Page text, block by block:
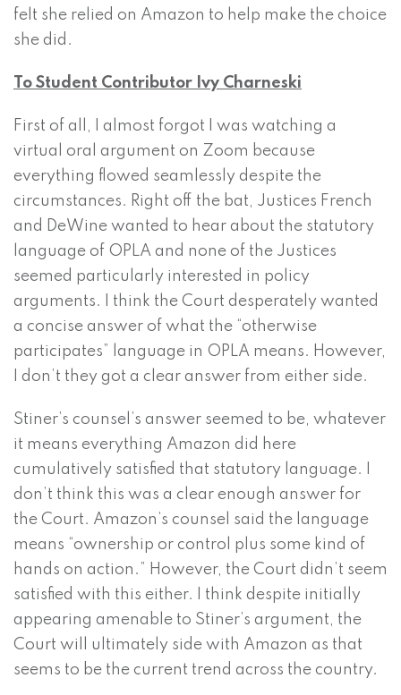
felt she relied on Amazon to help make the choice
she did.
To Student Contributor Ivy Charneski
First of all, I almost forgot I was watching a
virtual oral argument on Zoom because
everything flowed seamlessly despite the
circumstances. Right off the bat, Justices French
and DeWine wanted to hear about the statutory
language of OPLA and none of the Justices
seemed particularly interested in policy
arguments. I think the Court desperately wanted
a concise answer of what the “otherwise
participates” language in OPLA means. However,
I don’t they got a clear answer from either side.
Stiner’s counsel’s answer seemed to be, whatever
it means everything Amazon did here
cumulatively satisfied that statutory language. I
don’t think this was a clear enough answer for
the Court. Amazon’s counsel said the language
means “ownership or control plus some kind of
hands on action.” However, the Court didn’t seem
satisfied with this either. I think despite initially
appearing amenable to Stiner’s argument, the
Court will ultimately side with Amazon as that
seems to be the current trend across the country.